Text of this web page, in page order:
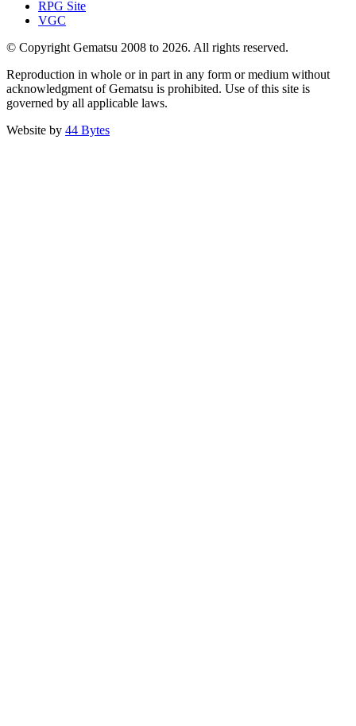
RPG Site
VGC
© Copyright Gematsu 2008 to 2026. All rights reserved.
Reproduction in whole or in part in any form or medium without
acknowledgment of Gematsu is prohibited. Use of this site is
governed by all applicable laws.
Website by 44 Bytes